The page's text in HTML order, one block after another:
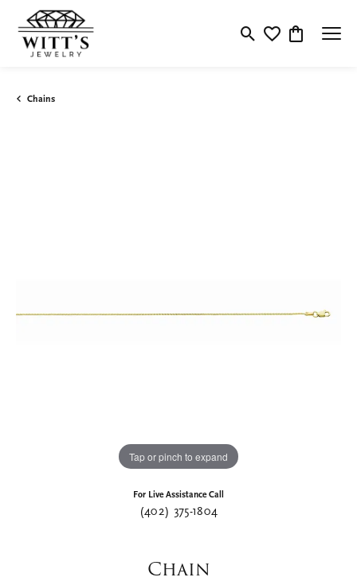
Toggle Search Menu
Toggle My
Toggle
Chains
Tap or pinch to expand
For Live Assistance Call
(402) 375-1804
Chain